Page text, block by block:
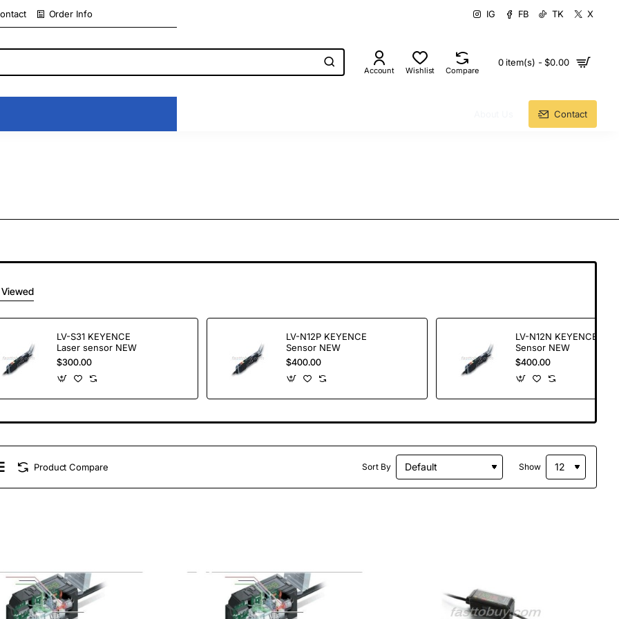
Order Info IG FB TK X
Account Wishlist Compare
0 item(s) - $0.00
Contact
LV-S31 KEYENCE
Laser sensor NEW
$300.00
LV-N12P KEYENCE
Sensor NEW
$400.00
LV-N12N KEYENCE
Sensor NEW
$400.00
Product Compare Sort By Show